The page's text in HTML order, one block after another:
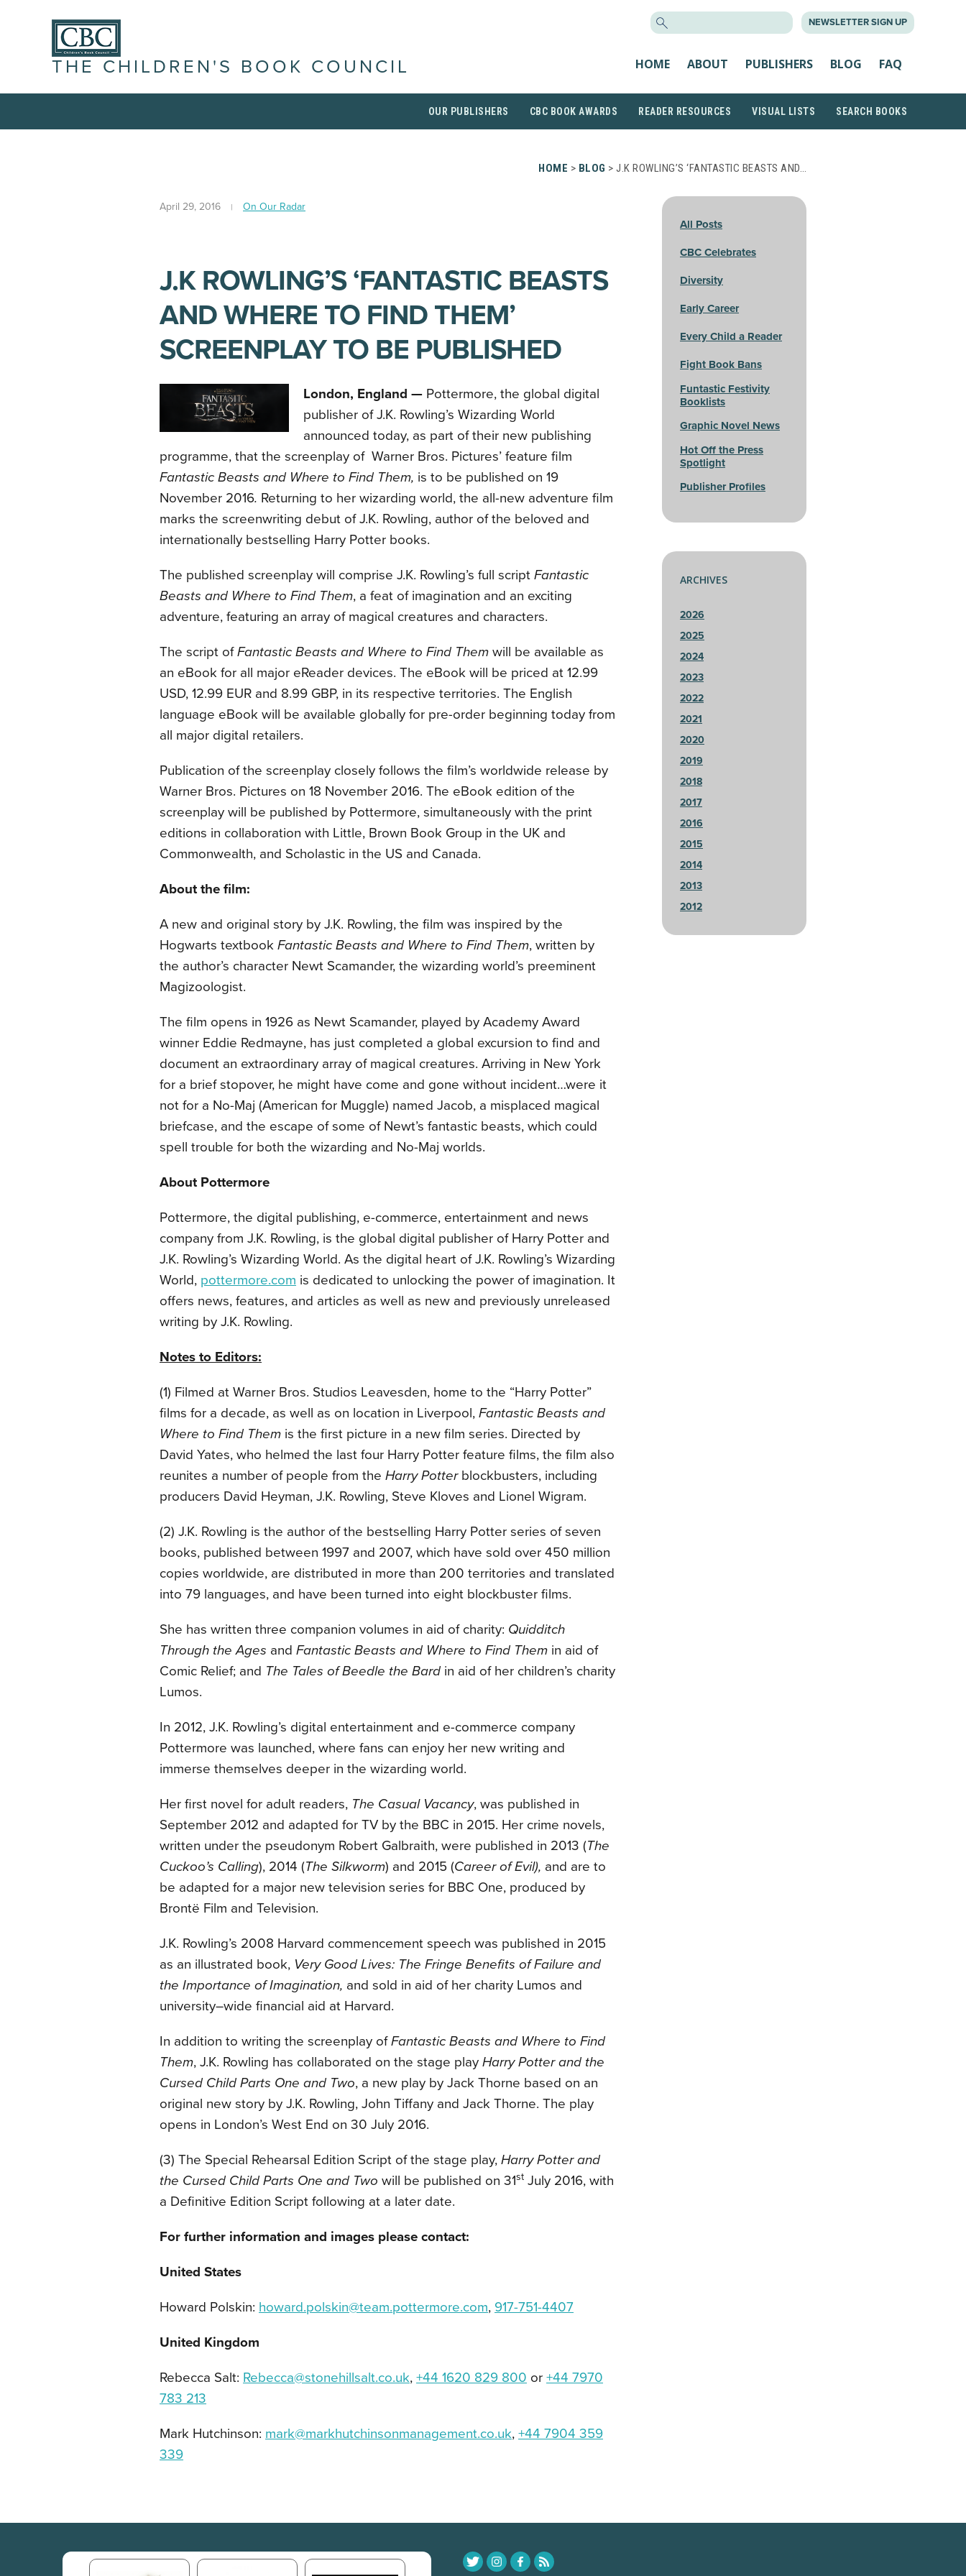
NEWSLETTER SIGN UP
THE CHILDREN'S BOOK COUNCIL HOME ABOUT PUBLISHERS BLOG FAQ
OUR PUBLISHERS CBC BOOK AWARDS READER RESOURCES VISUAL LISTS SEARCH BOOKS
HOME > BLOG > J.K ROWLING’S ‘FANTASTIC BEASTS AND…
April 29, 2016 On Our Radar
J.K ROWLING’S ‘FANTASTIC BEASTS
AND WHERE TO FIND THEM’
SCREENPLAY TO BE PUBLISHED
London, England — Pottermore, the global digital
publisher of J.K. Rowling’s Wizarding World
announced today, as part of their new publishing
programme, that the screenplay of Warner Bros. Pictures’ feature film
Fantastic Beasts and Where to Find Them, is to be published on 19
November 2016. Returning to her wizarding world, the all-new adventure film
marks the screenwriting debut of J.K. Rowling, author of the beloved and
internationally bestselling Harry Potter books.
The published screenplay will comprise J.K. Rowling’s full script Fantastic
Beasts and Where to Find Them, a feat of imagination and an exciting
adventure, featuring an array of magical creatures and characters.
The script ofFantastic Beasts and Where to Find Them will be available as
an eBook for all major eReader devices. The eBook will be priced at 12.99
USD, 12.99 EUR and 8.99 GBP, in its respective territories. The English
language eBook will be available globally for pre-order beginning today from
all major digital retailers.
Publication of the screenplay closely follows the film’s worldwide release by
Warner Bros. Pictures on 18 November 2016. The eBook edition of the
screenplay will be published by Pottermore, simultaneously with the print
editions in collaboration with Little, Brown Book Group in the UK and
Commonwealth, and Scholastic in the US and Canada.
About the film:
A new and original story by J.K. Rowling, the film was inspired by the
Hogwarts textbook Fantastic Beasts and Where to Find Them, written by
the author’s character Newt Scamander, the wizarding world’s preeminent
Magizoologist.
The film opens in 1926 as Newt Scamander, played by Academy Award
winner Eddie Redmayne, has just completed a global excursion to find and
document an extraordinary array of magical creatures. Arriving in New York
for a brief stopover, he might have come and gone without incident…were it
not for a No-Maj (American for Muggle) named Jacob, a misplaced magical
briefcase, and the escape of some of Newt’s fantastic beasts, which could
spell trouble for both the wizarding and No-Maj worlds.
About Pottermore
Pottermore, the digital publishing, e-commerce, entertainment and news
company from J.K. Rowling, is the global digital publisher of Harry Potter and
J.K. Rowling’s Wizarding World. As the digital heart of J.K. Rowling’s Wizarding
World, pottermore.com is dedicated to unlocking the power of imagination. It
offers news, features, and articles as well as new and previously unreleased
writing by J.K. Rowling.
Notes to Editors:
(1) Filmed at Warner Bros. Studios Leavesden, home to the “Harry Potter”
films for a decade, as well as on location in Liverpool, Fantastic Beasts and
Where to Find Them is the first picture in a new film series. Directed by
David Yates, who helmed the last four Harry Potter feature films, the film also
reunites a number of people from the Harry Potterblockbusters, including
producers David Heyman, J.K. Rowling, Steve Kloves and Lionel Wigram.
(2) J.K. Rowling is the author of the bestselling Harry Potter series of seven
books, published between 1997 and 2007, which have sold over 450 million
copies worldwide, are distributed in more than 200 territories and translated
into 79 languages, and have been turned into eight blockbuster films.
She has written three companion volumes in aid of charity: Quidditch
Through the Ages and Fantastic Beasts and Where to Find Them in aid of
Comic Relief; and The Tales of Beedle the Bard in aid of her children’s charity
Lumos.
In 2012, J.K. Rowling’s digital entertainment and e-commerce company
Pottermore was launched, where fans can enjoy her new writing and
immerse themselves deeper in the wizarding world.
Her first novel for adult readers, The Casual Vacancy, was published in
September 2012 and adapted for TV by the BBC in 2015. Her crime novels,
written under the pseudonym Robert Galbraith, were published in 2013 (The
Cuckoo’s Calling), 2014 (The Silkworm) and 2015 (Career of Evil), and are to
be adapted for a major new television series for BBC One, produced by
Brontë Film and Television.
J.K. Rowling’s 2008 Harvard commencement speech was published in 2015
as an illustrated book, Very Good Lives: The Fringe Benefits of Failure and
the Importance of Imagination, and sold in aid of her charity Lumos and
university–wide financial aid at Harvard.
In addition to writing the screenplay ofFantastic Beasts and Where to Find
Them, J.K. Rowling has collaborated on the stage play Harry Potter and the
Cursed Child Parts One and Two, a new play by Jack Thorne based on an
original new story by J.K. Rowling, John Tiffany and Jack Thorne. The play
opens in London’s West End on 30 July 2016.
(3) The Special Rehearsal Edition Script of the stage play, Harry Potter and
the Cursed Child Parts One and Two will be published on 31st July 2016, with
a Definitive Edition Script following at a later date.
For further information and images please contact:
United States
Howard Polskin: howard.polskin@team.pottermore.com, 917-751-4407
United Kingdom
Rebecca Salt: Rebecca@stonehillsalt.co.uk, +44 1620 829 800 or +44 7970
783 213
Mark Hutchinson: mark@markhutchinsonmanagement.co.uk, +44 7904 359
339
All Posts
CBC Celebrates
Diversity
Early Career
Every Child a Reader
Fight Book Bans
Funtastic Festivity
Booklists
Graphic Novel News
Hot Off the Press
Spotlight
Publisher Profiles
ARCHIVES
2026
2025
2024
2023
2022
2021
2020
2019
2018
2017
2016
2015
2014
2013
2012